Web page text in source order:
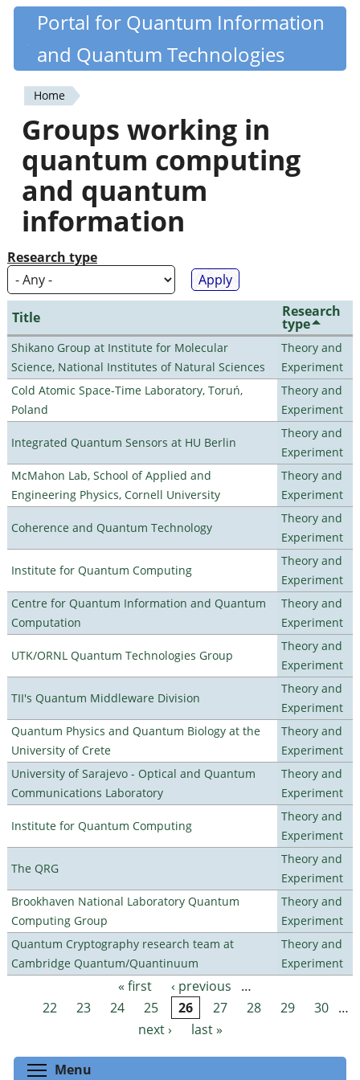
Skip
content
Quantiki
Portal for Quantum Information
and Quantum Technologies
You
are
here
Home
Groups working in
quantum computing
and quantum
information
Research type
Title Research
type
Shikano Group at Institute for Molecular
Science, National Institutes of Natural Sciences
Theory and
Experiment
Cold Atomic Space-Time Laboratory, Toruń,
Poland
Theory and
Experiment
Integrated Quantum Sensors at HU Berlin
Theory and
Experiment
McMahon Lab, School of Applied and
Engineering Physics, Cornell University
Theory and
Experiment
Coherence and Quantum Technology
Theory and
Experiment
Institute for Quantum Computing
Theory and
Experiment
Centre for Quantum Information and Quantum
Computation
Theory and
Experiment
UTK/ORNL Quantum Technologies Group
Theory and
Experiment
TII's Quantum Middleware Division
Theory and
Experiment
Quantum Physics and Quantum Biology at the
University of Crete
Theory and
Experiment
University of Sarajevo - Optical and Quantum
Communications Laboratory
Theory and
Experiment
Institute for Quantum Computing
Theory and
Experiment
The QRG
Theory and
Experiment
Brookhaven National Laboratory Quantum
Computing Group
Theory and
Experiment
Quantum Cryptography research team at
Cambridge Quantum/Quantinuum
Theory and
Experiment
Pages « first ‹ previous
…
22
23 24 25 26 27 28 29 30 …
next ›
last »
Menu